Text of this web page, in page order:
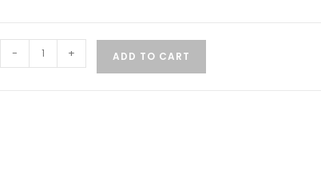
- + ADD TO CART